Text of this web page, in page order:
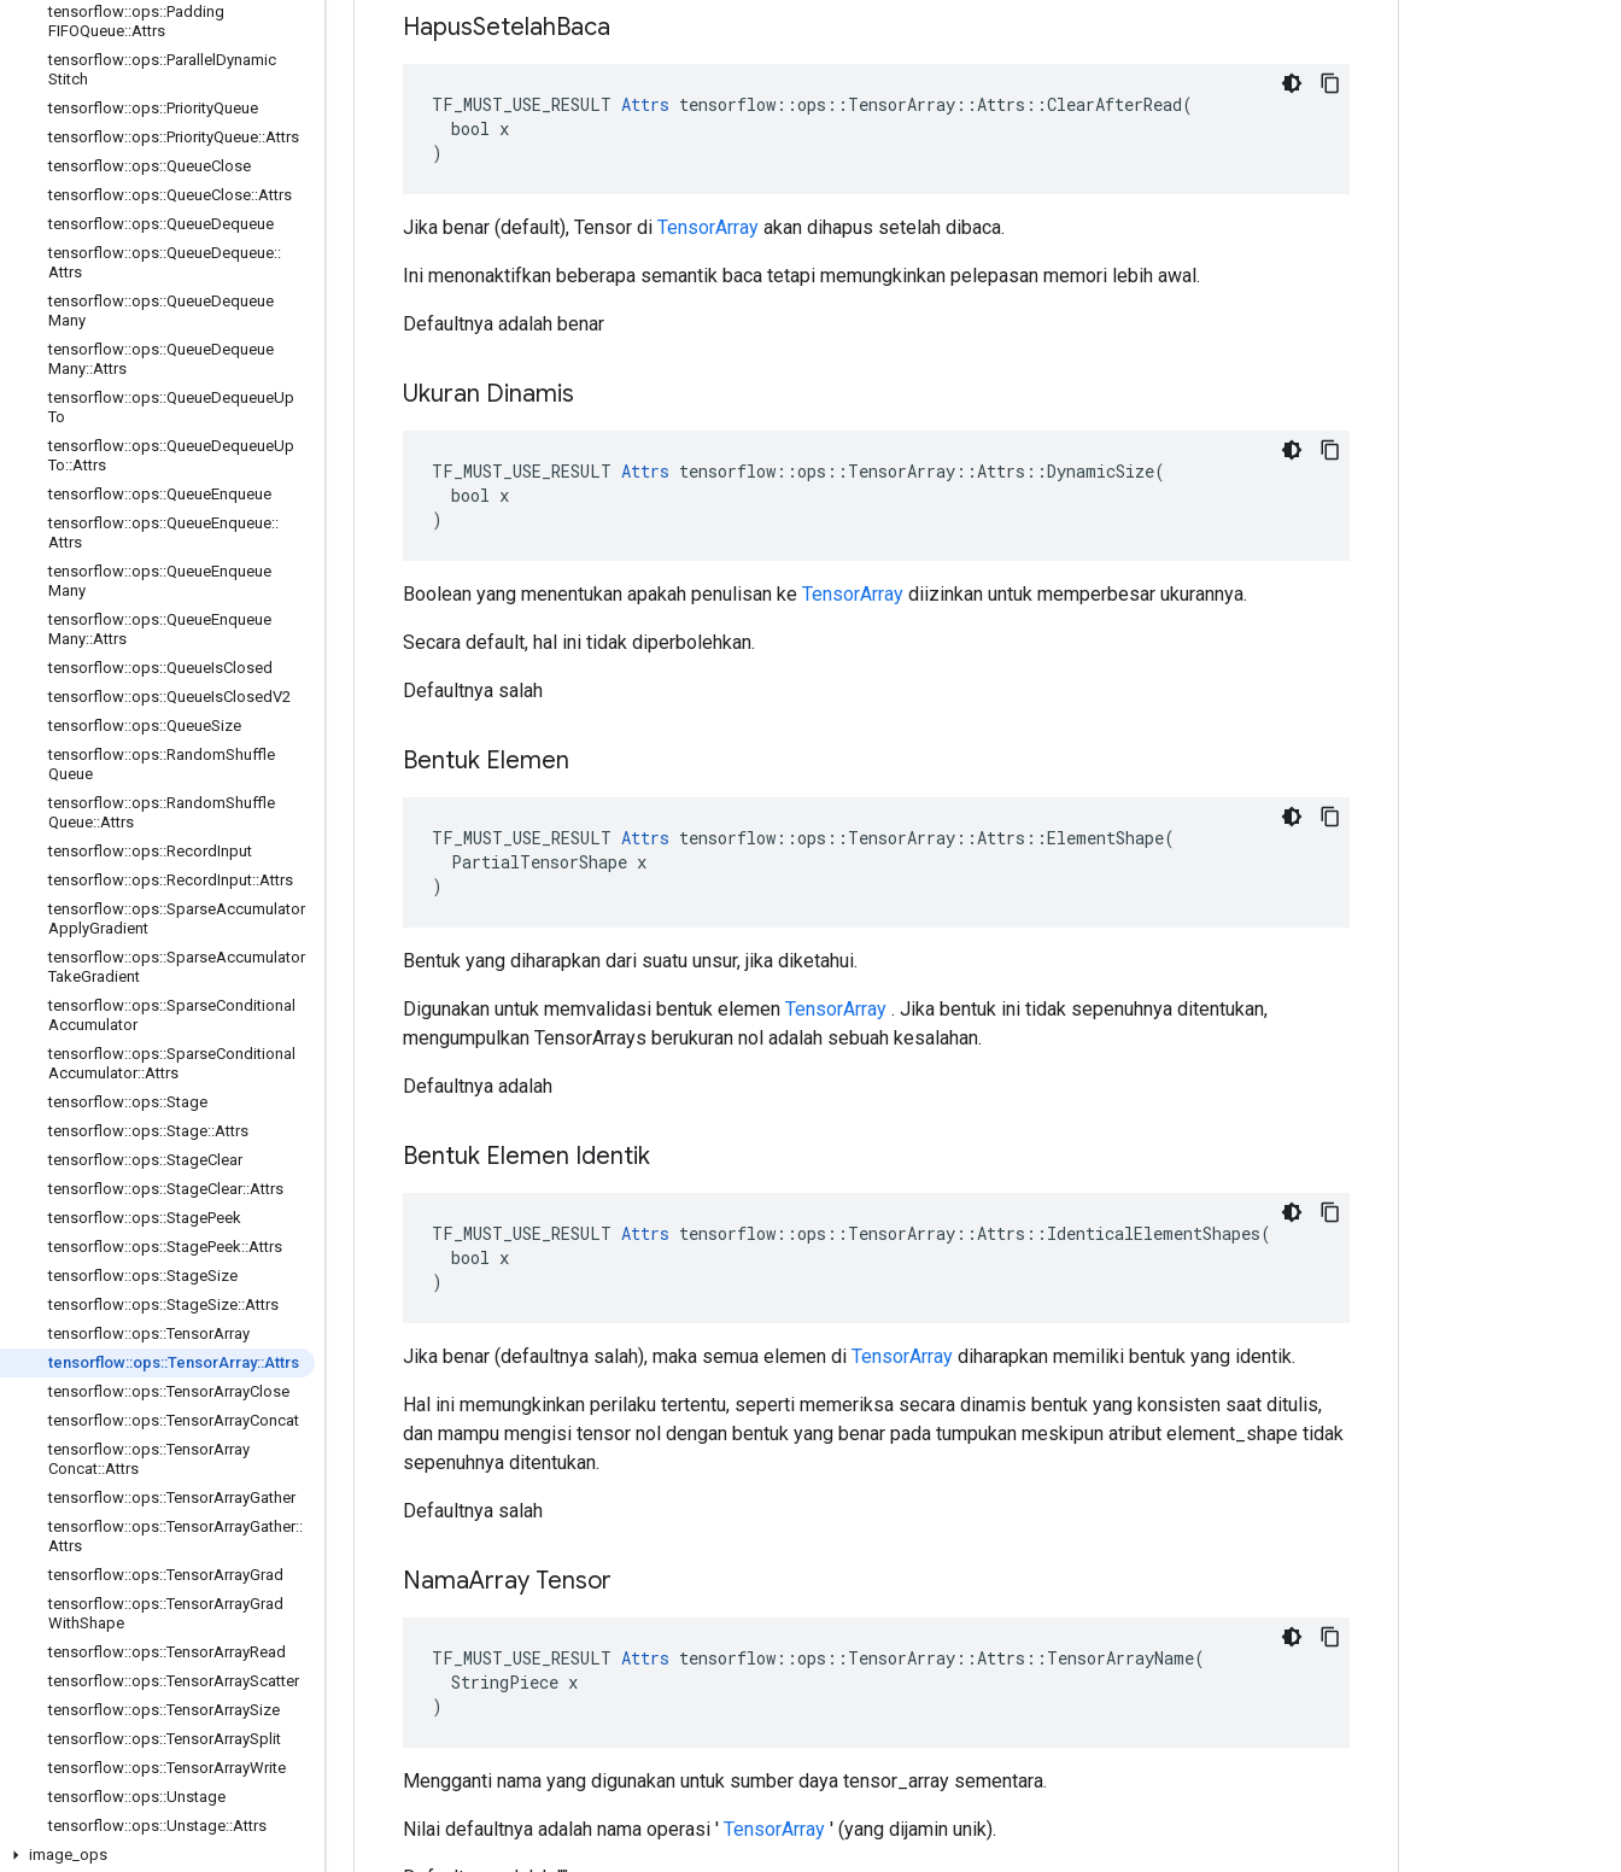
tensorflow::ops::Padding
FIFOQueue::Attrs
tensorflow::ops::Parallel Dynamic
Stitch
tensorflow::ops::PriorityQueue
tensorflow::ops::PriorityQueue::Attrs
tensorflow::ops::QueueClose
tensorflow::ops::QueueClose::Attrs
tensorflow::ops::QueueDequeue
tensorflow::ops::QueueDequeue::
Attrs
tensorflow::ops::QueueDequeue
Many
tensorflow::ops::QueueDequeue
Many::Attrs
tensorflow::ops::QueueDequeueUp
To
tensorflow::ops::QueueDequeueUp
To::Attrs
tensorflow::ops::QueueEnqueue
tensorflow::ops::QueueEnqueue::
Attrs
tensorflow::ops::QueueEnqueue
Many
tensorflow::ops::QueueEnqueue
Many::Attrs
tensorflow::ops::QueueIsClosed
tensorflow::ops::QueueIsClosedV2
tensorflow::ops::QueueSize
tensorflow::ops::RandomShuffle
Queue
tensorflow::ops::RandomShuffle
Queue::Attrs
tensorflow::ops::RecordInput
tensorflow::ops::RecordInput::Attrs
tensorflow::ops::SparseAccumulator
ApplyGradient
tensorflow::ops::SparseAccumulator
TakeGradient
tensorflow::ops::SparseConditional
Accumulator
tensorflow::ops::SparseConditional
Accumulator::Attrs
tensorflow::ops::Stage
tensorflow::ops::Stage::Attrs
tensorflow::ops::StageClear
tensorflow::ops::StageClear::Attrs
tensorflow::ops::StagePeek
tensorflow::ops::StagePeek::Attrs
tensorflow::ops::StageSize
tensorflow::ops::StageSize::Attrs
tensorflow::ops::TensorArray
tensorflow::ops::TensorArray::Attrs
tensorflow::ops::TensorArrayClose
tensorflow::ops::TensorArrayConcat
tensorflow::ops::TensorArray
Concat::Attrs
tensorflow::ops::TensorArrayGather
tensorflow::ops::TensorArrayGather::
Attrs
tensorflow::ops::TensorArrayGrad
tensorflow::ops::TensorArrayGrad
WithShape
tensorflow::ops::TensorArrayRead
tensorflow::ops::TensorArrayScatter
tensorflow::ops::TensorArraySize
tensorflow::ops::TensorArraySplit
tensorflow::ops::TensorArrayWrite
tensorflow::ops::Unstage
tensorflow::ops::Unstage::Attrs
image ops
HapusSetelahBaca
TF_MUST_USE_RESULT Attrs tensorflow::ops::TensorArray::Attrs::ClearAfterRead(
  bool x
)
Jika benar (default), Tensor di TensorArray akan dihapus setelah dibaca.
Ini menonaktifkan beberapa semantik baca tetapi memungkinkan pelepasan memori lebih awal.
Defaultnya adalah benar
Ukuran Dinamis
TF_MUST_USE_RESULT Attrs tensorflow::ops::TensorArray::Attrs::DynamicSize(
  bool x
)
Boolean yang menentukan apakah penulisan ke TensorArray diizinkan untuk memperbesar ukurannya.
Secara default, hal ini tidak diperbolehkan.
Defaultnya salah
Bentuk Elemen
TF_MUST_USE_RESULT Attrs tensorflow::ops::TensorArray::Attrs::ElementShape(
  PartialTensorShape x
)
Bentuk yang diharapkan dari suatu unsur, jika diketahui.
Digunakan untuk memvalidasi bentuk elemen TensorArray . Jika bentuk ini tidak sepenuhnya ditentukan,
mengumpulkan TensorArrays berukuran nol adalah sebuah kesalahan.
Defaultnya adalah
Bentuk Elemen Identik
TF_MUST_USE_RESULT Attrs tensorflow::ops::TensorArray::Attrs::IdenticalElementShapes(
  bool x
)
Jika benar (defaultnya salah), maka semua elemen di TensorArray diharapkan memiliki bentuk yang identik.
Hal ini memungkinkan perilaku tertentu, seperti memeriksa secara dinamis bentuk yang konsisten saat ditulis,
dan mampu mengisi tensor nol dengan bentuk yang benar pada tumpukan meskipun atribut element_shape tidak
sepenuhnya ditentukan.
Defaultnya salah
NamaArray Tensor
TF_MUST_USE_RESULT Attrs tensorflow::ops::TensorArray::Attrs::TensorArrayName(
  StringPiece x
)
Mengganti nama yang digunakan untuk sumber daya tensor_array sementara.
Nilai defaultnya adalah nama operasi ' TensorArray ' (yang dijamin unik).